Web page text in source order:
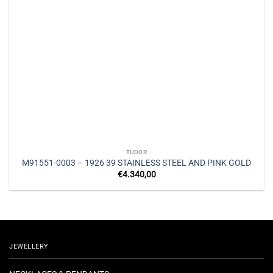
TUDOR
M91551-0003 – 1926 39 STAINLESS STEEL AND PINK GOLD
€4.340,00
JEWELLERY